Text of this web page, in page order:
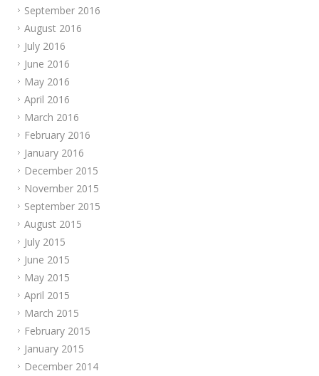
September 2016
August 2016
July 2016
June 2016
May 2016
April 2016
March 2016
February 2016
January 2016
December 2015
November 2015
September 2015
August 2015
July 2015
June 2015
May 2015
April 2015
March 2015
February 2015
January 2015
December 2014